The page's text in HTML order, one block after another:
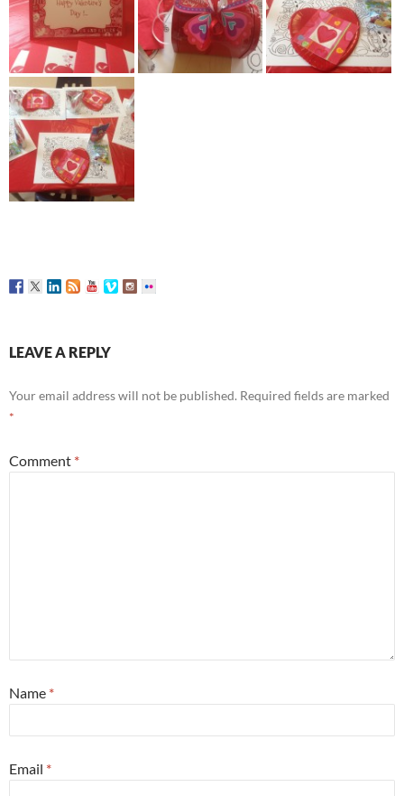
LEAVE A REPLY
Your email address will not be published. Required fields are marked
*
Comment *
Name *
Email *